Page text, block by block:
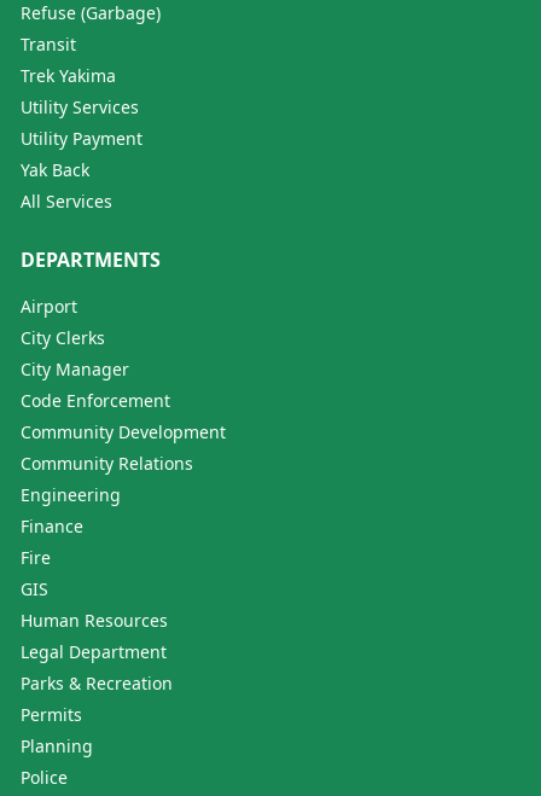
Refuse (Garbage)
Transit
Trek Yakima
Utility Services
Utility Payment
Yak Back
All Services
DEPARTMENTS
Airport
City Clerks
City Manager
Code Enforcement
Community Development
Community Relations
Engineering
Finance
Fire
GIS
Human Resources
Legal Department
Parks & Recreation
Permits
Planning
Police